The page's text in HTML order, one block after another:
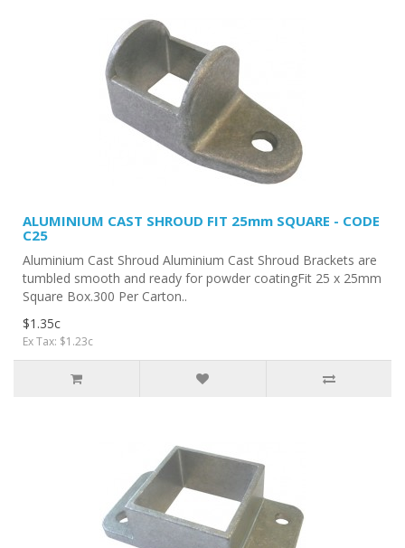
ALUMINIUM CAST SHROUD FIT 25mm SQUARE - CODE
C25
Aluminium Cast Shroud Aluminium Cast Shroud Brackets are
tumbled smooth and ready for powder coatingFit 25 x 25mm
Square Box.300 Per Carton..
$1.35c
Ex Tax: $1.23c